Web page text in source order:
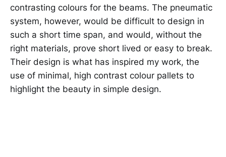
contrasting colours for the beams. The pneumatic
system, however, would be difficult to design in
such a short time span, and would, without the
right materials, prove short lived or easy to break.
Their design is what has inspired my work, the
use of minimal, high contrast colour pallets to
highlight the beauty in simple design.